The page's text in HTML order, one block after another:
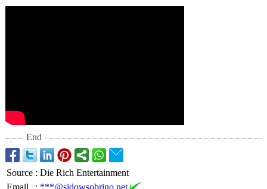
End
Source : Die Rich Entertainment
Email
: ***@sidowsobrino.net